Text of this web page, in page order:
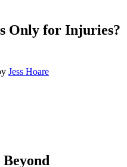
Only for Injuries?
Jess Hoare